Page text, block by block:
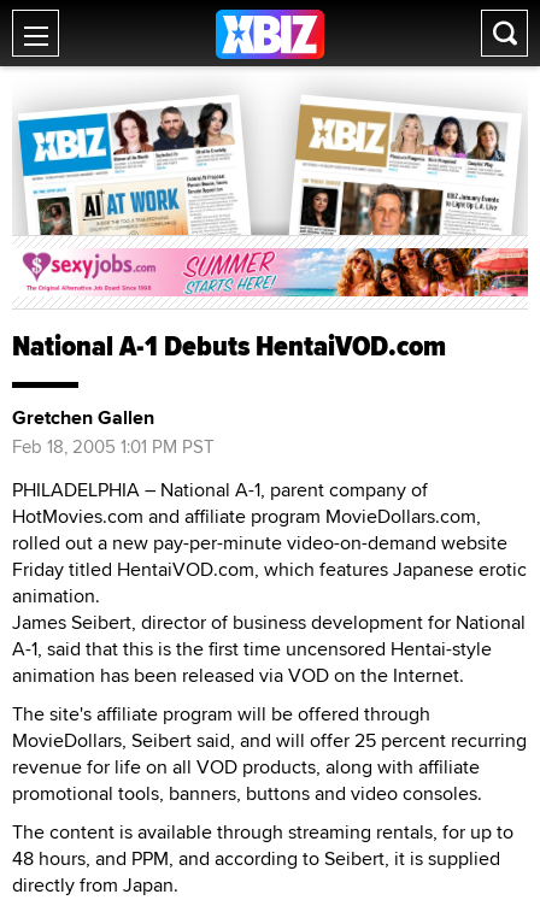
National A-1 Debuts HentaiVOD.com
Gretchen Gallen
Feb 18, 2005 1:01 PM PST
PHILADELPHIA – National A-1, parent company of
HotMovies.com and affiliate program MovieDollars.com,
rolled out a new pay-per-minute video-on-demand website
Friday titled HentaiVOD.com, which features Japanese erotic
animation.
James Seibert, director of business development for National
A-1, said that this is the first time uncensored Hentai-style
animation has been released via VOD on the Internet.
The site's affiliate program will be offered through
MovieDollars, Seibert said, and will offer 25 percent recurring
revenue for life on all VOD products, along with affiliate
promotional tools, banners, buttons and video consoles.
The content is available through streaming rentals, for up to
48 hours, and PPM, and according to Seibert, it is supplied
directly from Japan.